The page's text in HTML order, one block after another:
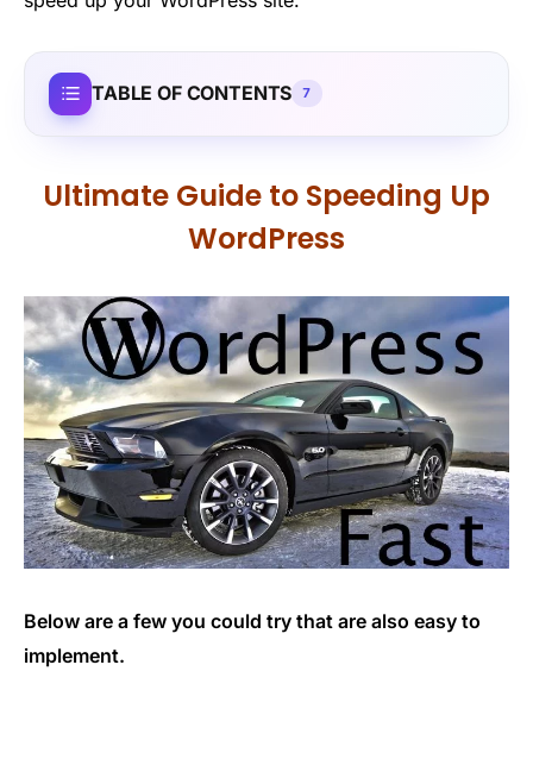
TABLE OF CONTENTS 7
Ultimate Guide to Speeding Up
WordPress
Below are a few you could try that are also easy to
implement.